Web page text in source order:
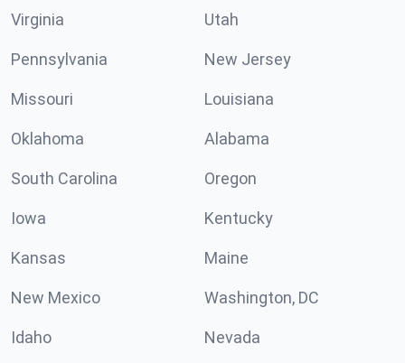
Virginia Utah
Pennsylvania New Jersey
Missouri Louisiana
Oklahoma Alabama
South Carolina Oregon
Iowa Kentucky
Kansas Maine
New Mexico Washington, DC
Idaho Nevada